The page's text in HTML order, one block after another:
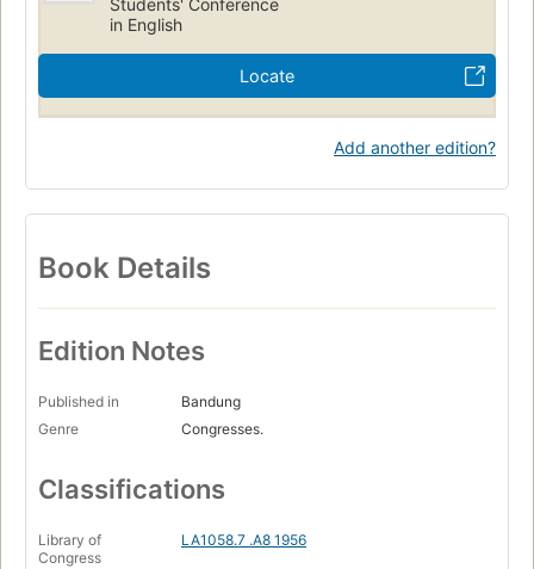
in English
Locate
Add another edition?
Book Details
Edition Notes
Published in
Bandung
Genre
Congresses.
Classifications
Library of
Congress
LA1058.7 .A8 1956